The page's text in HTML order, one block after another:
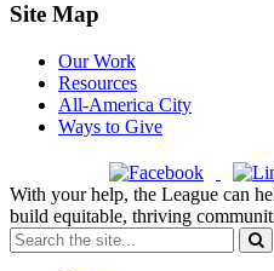
Site Map
Our Work
Resources
All-America City
Ways to Give
With your help, the League can
build equitable, thriving